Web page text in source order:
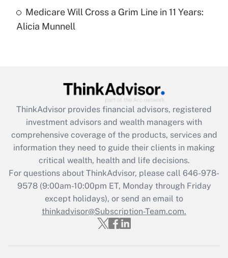
Recently Updated Q&As
Are remote workers eligible for leave
What is the CARES Act employee
retention tax credit that was available
during 2020 and 2021?
Get Answer
Recently Updated Q&As
Who must file a return?
Get Answer
Medicare Will Cross a Grim Line in 11 Years:
Alicia Munnell
ThinkAdvisor provides financial advisors, registered
investment advisors and wealth managers with
comprehensive coverage of the products, services and
information they need to guide their clients in making
critical wealth, health and life decisions.
For questions about ThinkAdvisor, please call 646-978-
9578(9:00am-10:00pm ET, Monday through Friday
except holidays), or send an email to
thinkadvisor@Subscription-Team.com.